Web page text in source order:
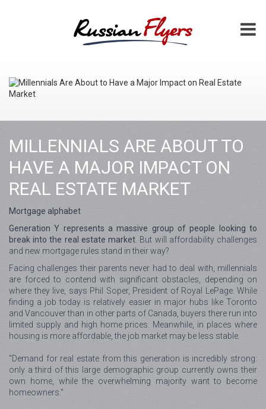
MILLENNIALS ARE ABOUT TO
HAVE A MAJOR IMPACT ON
REAL ESTATE MARKET
Mortgage alphabet
Generation Y represents a massive group of people looking to
break into the real estate market. But will affordability challenges
and new mortgage rules stand in their way?
Facing challenges their parents never had to deal with, millennials
are forced to contend with significant obstacles, depending on
where they live, says Phil Soper, President of Royal LePage. While
finding a job today is relatively easier in major hubs like Toronto
and Vancouver than in other parts of Canada, buyers there run into
limited supply and high home prices. Meanwhile, in places where
housing is more affordable, the job market may be less stable.
"Demand for real estate from this generation is incredibly strong:
only a third of this large demographic group currently owns their
own home, while the overwhelming majority want to become
homeowners."